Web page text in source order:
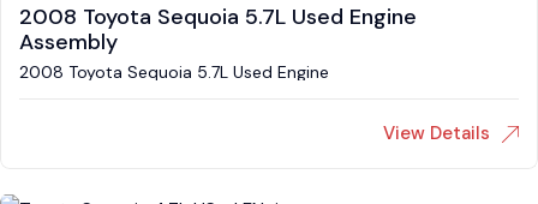
2008 Toyota Sequoia 5.7L Used Engine
Assembly
2008 Toyota Sequoia 5.7L Used Engine
View Details